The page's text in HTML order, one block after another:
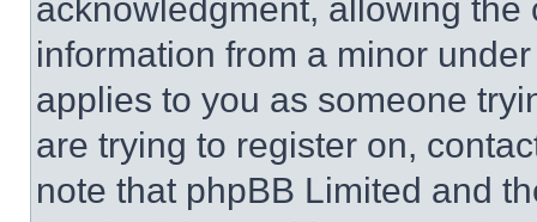
acknowledgment, allowing
information from a minor
applies to you as someone
are trying to register on,
note that phpBB Limited and